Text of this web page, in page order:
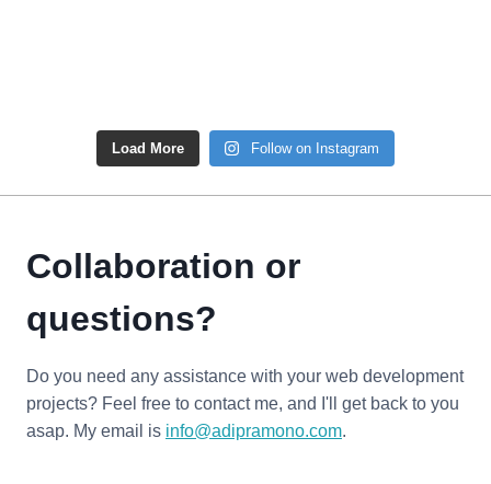
Load More Follow on Instagram
Collaboration or
questions?
Do you need any assistance with your web development
projects? Feel free to contact me, and I'll get back to you
asap. My email is info@adipramono.com.